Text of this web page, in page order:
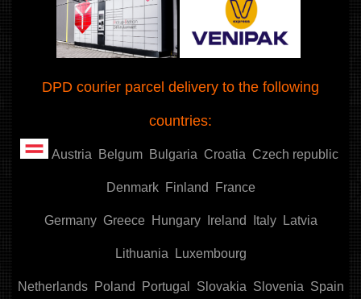
DPD courier parcel delivery to the following
countries:
Austria Belgum Bulgaria Croatia Czech republic
Denmark Finland France
Germany Greece Hungary Ireland Italy Latvia
Lithuania Luxembourg
Netherlands Poland Portugal Slovakia Slovenia Spain